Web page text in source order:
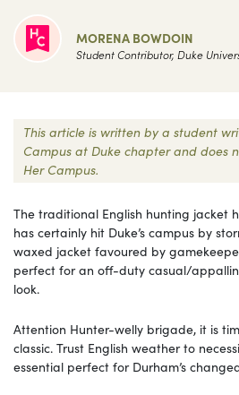
MORENA BOWDOIN
Student Contributor, Duke
This article is written by a student
Campus at Duke chapter and does
Her Campus.
The traditional English hunting jacket
has certainly hit Duke’s campus by
waxed jacket favoured by
perfect for an off-duty casual/
look.
Attention Hunter-welly brigade, it is
classic. Trust English weather to
essential perfect for Durham’s